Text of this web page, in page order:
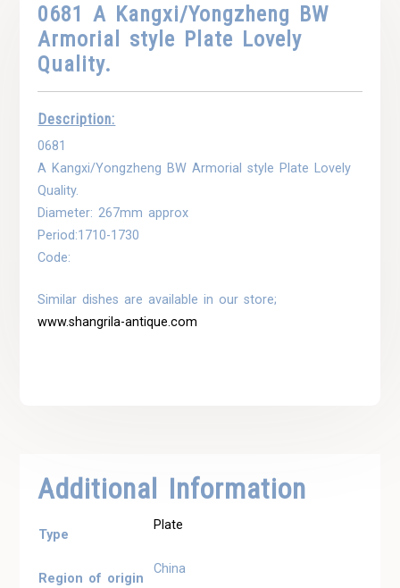
0681 A Kangxi/Yongzheng BW
Armorial style Plate Lovely
Quality.
Description:
0681
A Kangxi/Yongzheng BW Armorial style Plate Lovely
Quality.
Diameter: 267mm approx
Period:1710-1730
Code:
Similar dishes are available in our store;
www.shangrila-antique.com
Additional Information
Type
Plate
Region of origin
China